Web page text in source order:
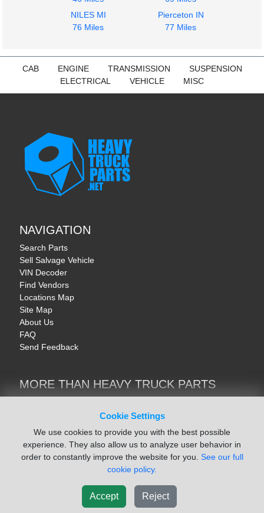
Cookie Settings
We use cookies to provide you with the best possible
experience. They also allow us to analyze user behavior in
order to constantly improve the website for you. See our full
cookie policy.
Accept Reject
NILES MI
76 Miles
Pierceton IN
77 Miles
CAB ENGINE TRANSMISSION
SUSPENSION
ELECTRICAL
VEHICLE MISC
NAVIGATION
Search Parts
Sell Salvage Vehicle
VIN Decoder
Find Vendors
Locations Map
Site Map
About Us
FAQ
Send Feedback
MORE THAN HEAVY TRUCK PARTS
Trucks & Commercial Vehicles | TruckBay
Motorcycle & AV Parts | CycleRecyclers.net
© August 2026 ISoft Data Systems Inc. | An ISoft Data Systems Inc. Company